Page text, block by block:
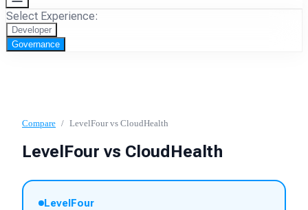
Select Experience:
Developer
Governance
Compare / LevelFour vs CloudHealth
LevelFour vs CloudHealth
LevelFour